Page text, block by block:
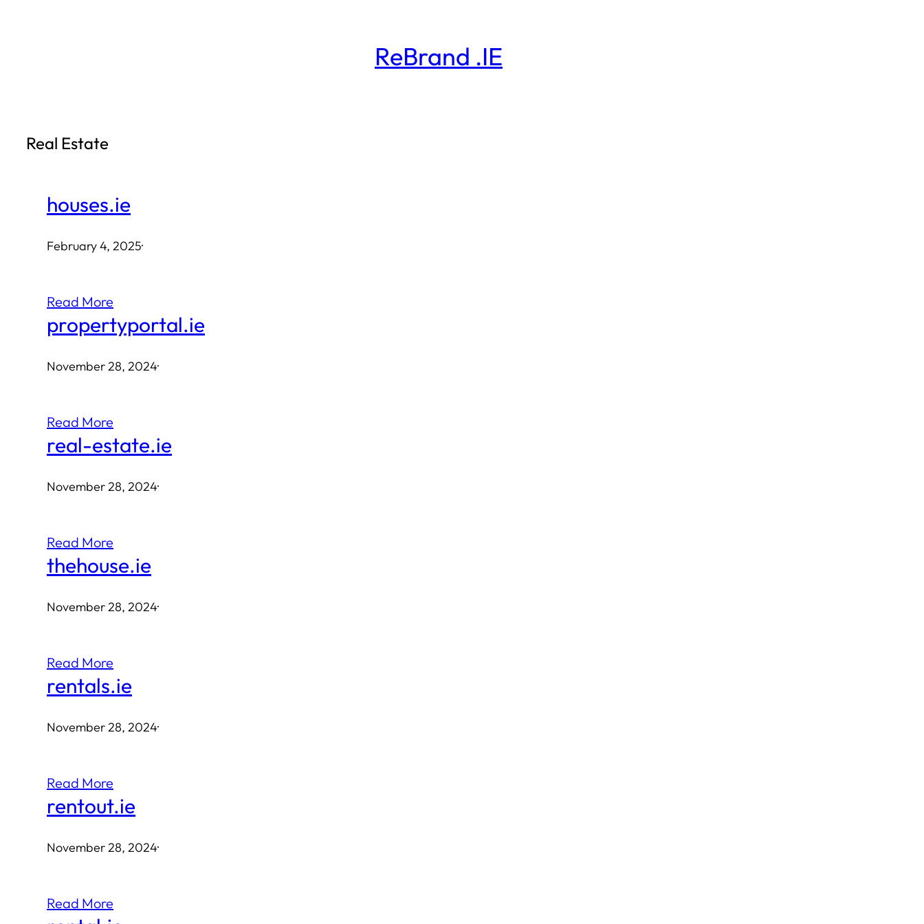
ReBrand .IE
Real Estate
houses.ie
February 4, 2025·
Read More
propertyportal.ie
November 28, 2024·
Read More
real-estate.ie
November 28, 2024·
Read More
thehouse.ie
November 28, 2024·
Read More
rentals.ie
November 28, 2024·
Read More
rentout.ie
November 28, 2024·
Read More